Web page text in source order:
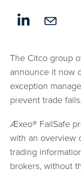
The Citco group
announce it now
exception
prevent trade fails.
Æxeo® FailSafe
with an overview
trading
brokers, without